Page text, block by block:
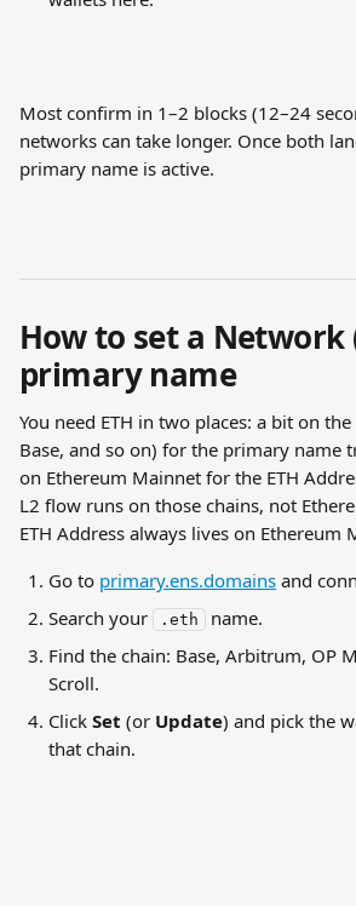
Most confirm in 1–2 blocks (12–24
networks can take longer. Once both
primary name is active.
How to set a Network
primary name
You need ETH in two places: a bit on the
Base, and so on) for the primary name
on Ethereum Mainnet for the ETH
L2 flow runs on those chains, not
ETH Address always lives on Ethereum
Go to primary.ens.domains and
Search your
.eth
name.
Find the chain: Base, Arbitrum, OP
Scroll.
Click Set (or Update) and pick the
that chain.